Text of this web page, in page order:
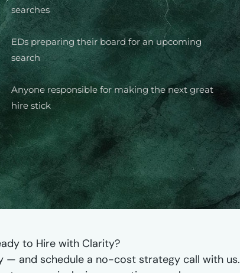
searches
EDs preparing their board for an upcoming
search
Anyone responsible for making the next great
hire stick
to Hire with Clarity?
— and schedule a no-cost strategy call with us.